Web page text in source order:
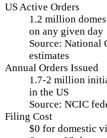
US Active Orders
1.2 million
on any given day
Source: National
estimates
Annual Orders Issued
1.7-2 million
in the US
Source: NCIC
Filing Cost
$0 for domestic